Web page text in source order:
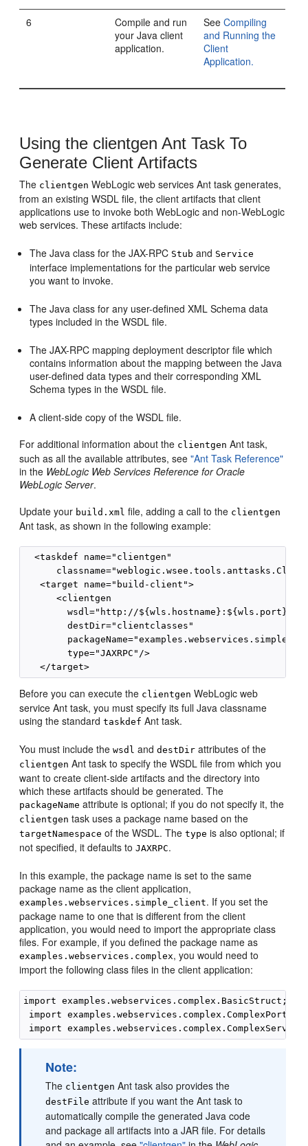
6
Compile and run
your Java client
application.
SeeCompiling
and Running the
Client
Application.
Using the clientgen Ant Task To
Generate Client Artifacts
The clientgen WebLogic web services Ant task generates,
from an existing WSDL file, the client artifacts that client
applications use to invoke both WebLogic and non-WebLogic
web services. These artifacts include:
The Java class for the JAX-RPC Stub and Service
interface implementations for the particular web service
you want to invoke.
The Java class for any user-defined XML Schema data
types included in the WSDL file.
The JAX-RPC mapping deployment descriptor file which
contains information about the mapping between the Java
user-defined data types and their corresponding XML
Schema types in the WSDL file.
A client-side copy of the WSDL file.
For additional information about the clientgen Ant task,
such as all the available attributes, see"Ant Task Reference"
in the WebLogic Web Services Reference for Oracle
WebLogic Server.
Update your build.xml file, adding a call to the clientgen
Ant task, as shown in the following example:
  <taskdef name="clientgen"
   <target name="build-client">
      <clientgen
wsdl="http://${wls.hostname}:${wls.port}/
        destDir="clientclasses"
        type="JAXRPC"/>
Before you can execute the clientgen WebLogic web
service Ant task, you must specify its full Java classname
using the standardtaskdef Ant task.
You must include thewsdl anddestDir attributes of the
clientgen Ant task to specify the WSDL file from which you
want to create client-side artifacts and the directory into
which these artifacts should be generated. The
packageName attribute is optional; if you do not specify it, the
clientgen task uses a package name based on the
targetNamespace of the WSDL. Thetype is also optional; if
not specified, it defaults toJAXRPC.
In this example, the package name is set to the same
package name as the client application,
examples.webservices.simple_client. If you set the
package name to one that is different from the client
application, you would need to import the appropriate class
files. For example, if you defined the package name as
examples.webservices.complex, you would need to
import the following class files in the client application:
import examples.webservices.complex.BasicStruct;
import
Note:
The clientgen Ant task also provides the
destFile attribute if you want the Ant task to
automatically compile the generated Java code
and package all artifacts into a JAR file. For details